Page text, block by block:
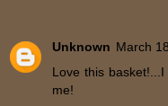
Unknown March
Love this
me!